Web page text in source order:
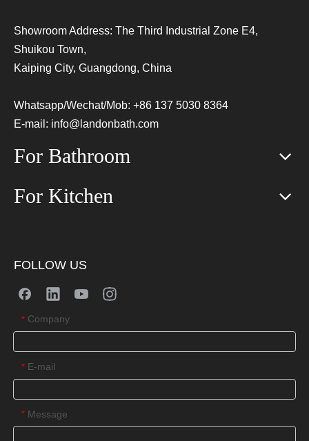
Showroom Address: The Third Industrial Zone E4,
Shuikou Town,
Kaiping City, Guangdong, China
Whatsapp/Wechat/Mob: +86 137 5030 8364
E-mail: info@landonbath.com
For Bathroom
For Kitchen
FOLLOW US
* Company
* E-mail
* Message